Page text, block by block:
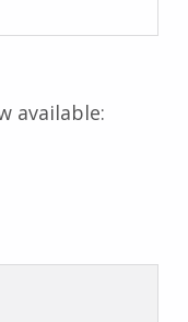
available: